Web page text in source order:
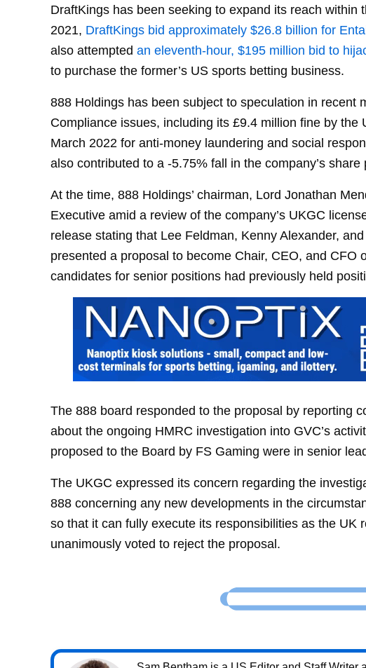
DraftKings has been seeking to expand its reach within
2021, DraftKings bid approximately $26.8 billion for
also attempted an eleventh-hour, $195 million bid to
to purchase the former’s US sports betting business.
888 Holdings has been subject to speculation in recent
Compliance issues, including its £9.4 million fine by the
March 2022 for anti-money laundering and social
also contributed to a -5.75% fall in the company’s share
At the time, 888 Holdings’ chairman, Lord Jonathan
Executive amid a review of the company’s UKGC
release stating that Lee Feldman, Kenny Alexander,
presented a proposal to become Chair, CEO, and CFO
candidates for senior positions had previously held
The 888 board responded to the proposal by reporting
about the ongoing HMRC investigation into GVC’s
proposed to the Board by FS Gaming were in senior
The UKGC expressed its concern regarding the
888 concerning any new developments in the
so that it can fully execute its responsibilities as the UK
unanimously voted to reject the proposal.